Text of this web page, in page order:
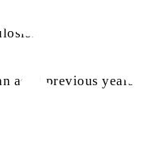
(Ibid)
in previous years.”